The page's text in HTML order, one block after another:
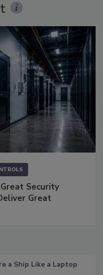
Security
Great
a Ship Like a Laptop